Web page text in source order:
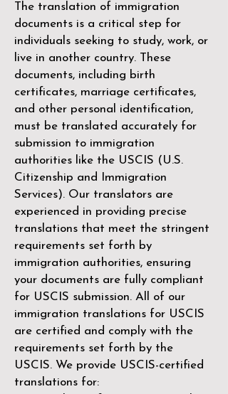
The translation of immigration
documents is a critical step for
individuals seeking to study, work, or
live in another country. These
documents, including birth
certificates, marriage certificates,
and other personal identification,
must be translated accurately for
submission to immigration
authorities like the USCIS (U.S.
Citizenship and Immigration
Services). Our translators are
experienced in providing precise
translations that meet the stringent
requirements set forth by
immigration authorities, ensuring
your documents are fully compliant
for USCIS submission. All of our
immigration translations for USCIS
are certified and comply with the
requirements set forth by the
USCIS. We provide USCIS-certified
translations for: